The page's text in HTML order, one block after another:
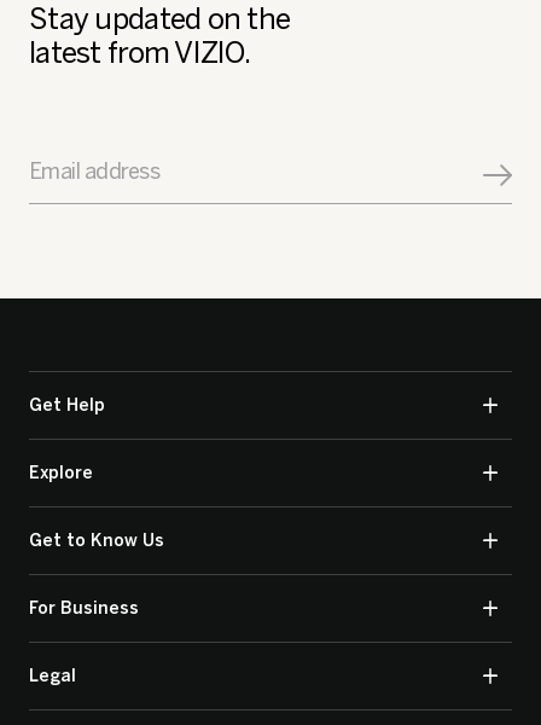
Stay updated on the
latest from VIZIO.
Email address
Get Help
Explore
Get to Know Us
For Business
Legal